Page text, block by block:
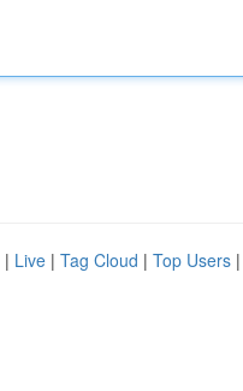
| Live | Tag Cloud | Top Users